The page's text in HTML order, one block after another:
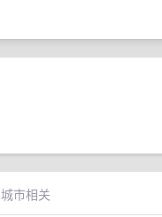
城市相关